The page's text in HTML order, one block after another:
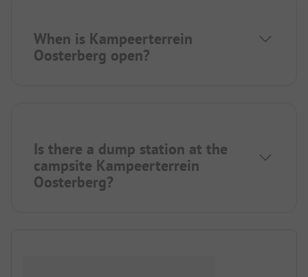
When is Kampeerterrein
Oosterberg open?
Is there a dump station at the
campsite Kampeerterrein
Oosterberg?